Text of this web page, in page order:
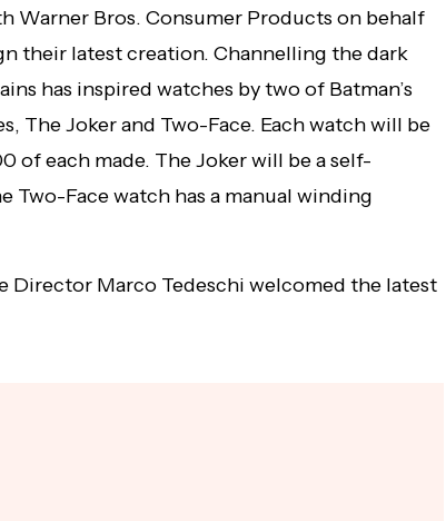
Warner Bros. Consumer Products on behalf
their latest creation. Channelling the dark
has inspired watches by two of Batman’s
The Joker and Two-Face. Each watch will be
of each made. The Joker will be a self-
Two-Face watch has a manual winding
Director Marco Tedeschi welcomed the latest